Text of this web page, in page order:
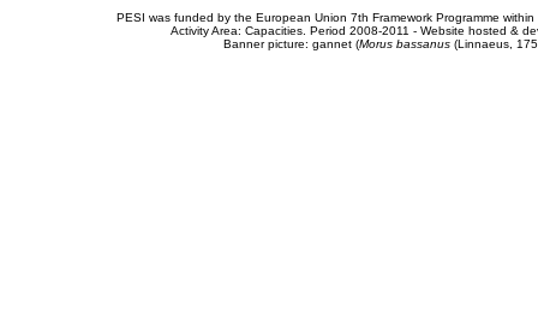
PESI was funded by the European Union 7th Framework Programme
Activity Area: Capacities. Period 2008-2011 - Website hosted &
Banner picture: gannet (Morus bassanus(Linnaeus,